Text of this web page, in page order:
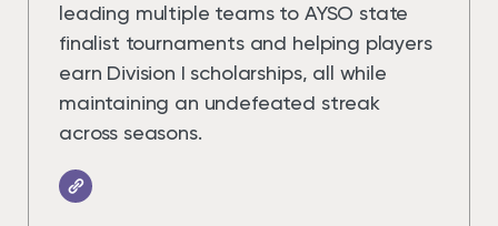
leading multiple teams to AYSO state
finalist tournaments and helping players
earn Division I scholarships, all while
maintaining an undefeated streak
across seasons.